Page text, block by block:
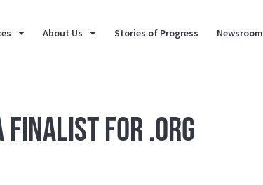
About Us Stories of Progress Newsroom
Finalist for .ORG